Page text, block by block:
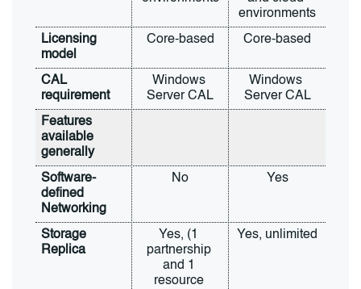
environments
Licensing
model
Core-based Core-based
CAL
requirement
Windows
Server CAL
Windows
Server CAL
Features
available
generally
Software-
defined
Networking
No Yes
Storage
Replica
Yes, (1
partnership
and 1
resource
Yes, unlimited